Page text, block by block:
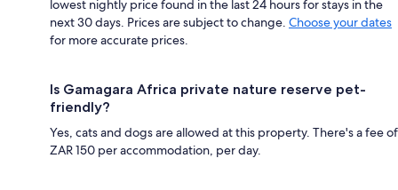
lowest nightly price found in the last 24 hours for stays in the
next 30 days. Prices are subject to change. Choose your dates
for more accurate prices.
Is Gamagara Africa private nature reserve pet-
friendly?
Yes, cats and dogs are allowed at this property. There's a fee of
ZAR 150 per accommodation, per day.